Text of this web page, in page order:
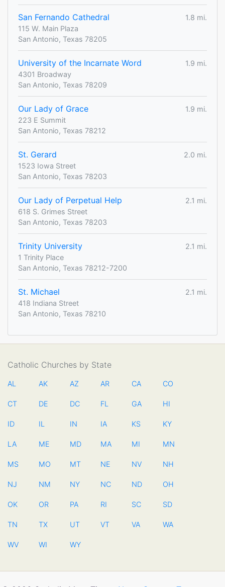
San Fernando Cathedral
1.8 mi.
115 W. Main Plaza
San Antonio, Texas 78205
University of the Incarnate Word
1.9 mi.
4301 Broadway
San Antonio, Texas 78209
Our Lady of Grace
1.9 mi.
223 E Summit
San Antonio, Texas 78212
St. Gerard
2.0 mi.
1523 Iowa Street
San Antonio, Texas 78203
Our Lady of Perpetual Help
2.1 mi.
618 S. Grimes Street
San Antonio, Texas 78203
Trinity University
2.1 mi.
1 Trinity Place
San Antonio, Texas 78212-7200
St. Michael
2.1 mi.
418 Indiana Street
San Antonio, Texas 78210
Catholic Churches by State
AL AK AZ AR CA CO
CT DE DC FL GA HI
ID IL IN IA KS KY
LA ME MD MA MI MN
MS MO MT NE NV NH
NJ NM NY NC ND OH
OK OR PA RI SC SD
TN TX UT VT VA WA
WV WI WY